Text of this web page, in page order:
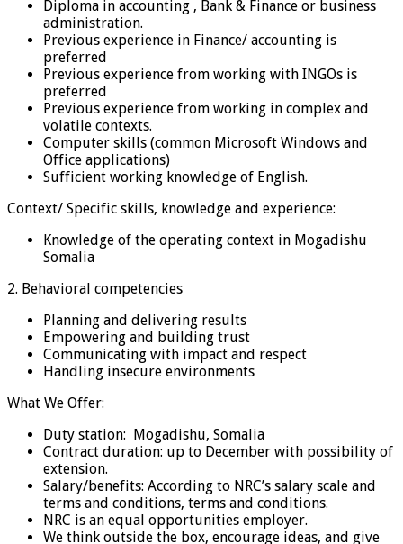
Diploma in accounting , Bank & Finance or business
administration.
Previous experience in Finance/ accounting is
preferred
Previous experience from working with INGOs is
preferred
Previous experience from working in complex and
volatile contexts.
Computer skills (common Microsoft Windows and
Office applications)
Sufficient working knowledge of English.
Context/ Specific skills, knowledge and experience:
Knowledge of the operating context in Mogadishu
Somalia
2. Behavioral competencies
Planning and delivering results
Empowering and building trust
Communicating with impact and respect
Handling insecure environments
What We Offer:
Duty station: Mogadishu, Somalia
Contract duration: up to December with possibility of
extension.
Salary/benefits: According to NRC’s salary scale and
terms and conditions, terms and conditions.
NRC is an equal opportunities employer.
We think outside the box, encourage ideas, and give